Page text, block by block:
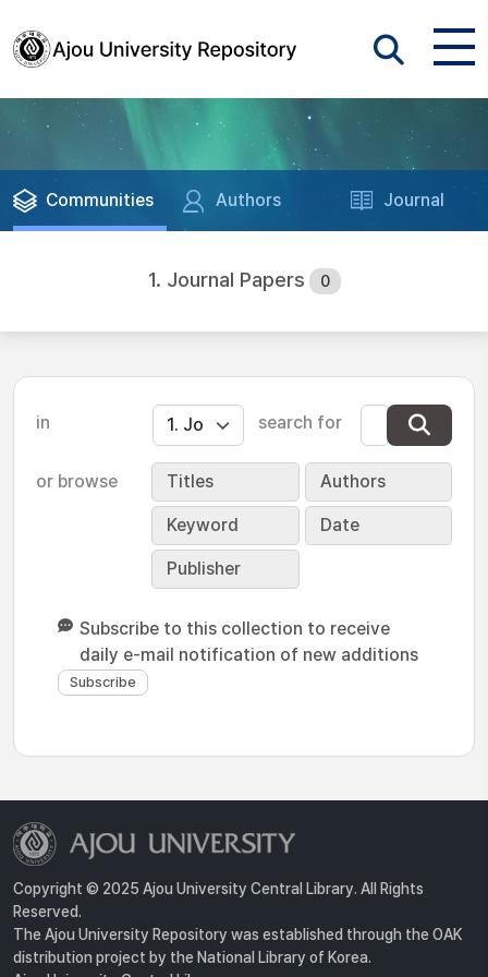
Communities Authors Journal
1. Journal Papers 0
in search for
or browse Titles Authors
Keyword Date
Publisher
Subscribe to this collection to receive
daily e-mail notification of new additions
Copyright © 2025 Ajou University Central Library. All Rights
Reserved.
The Ajou University Repository was established through the OAK
distribution project by the National Library of Korea.